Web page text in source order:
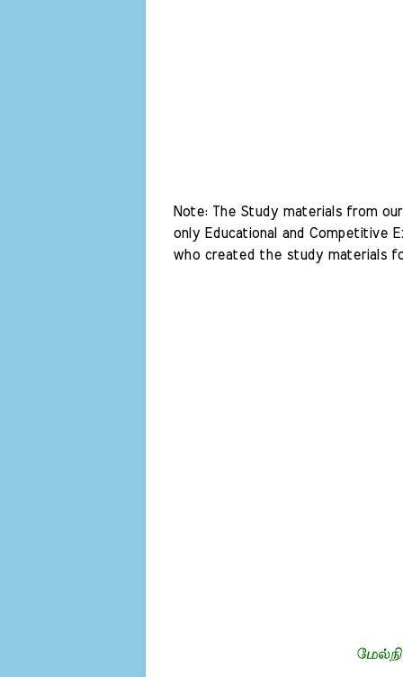
Note: The Study materials from
only Educational and Competitive
who created the study materials